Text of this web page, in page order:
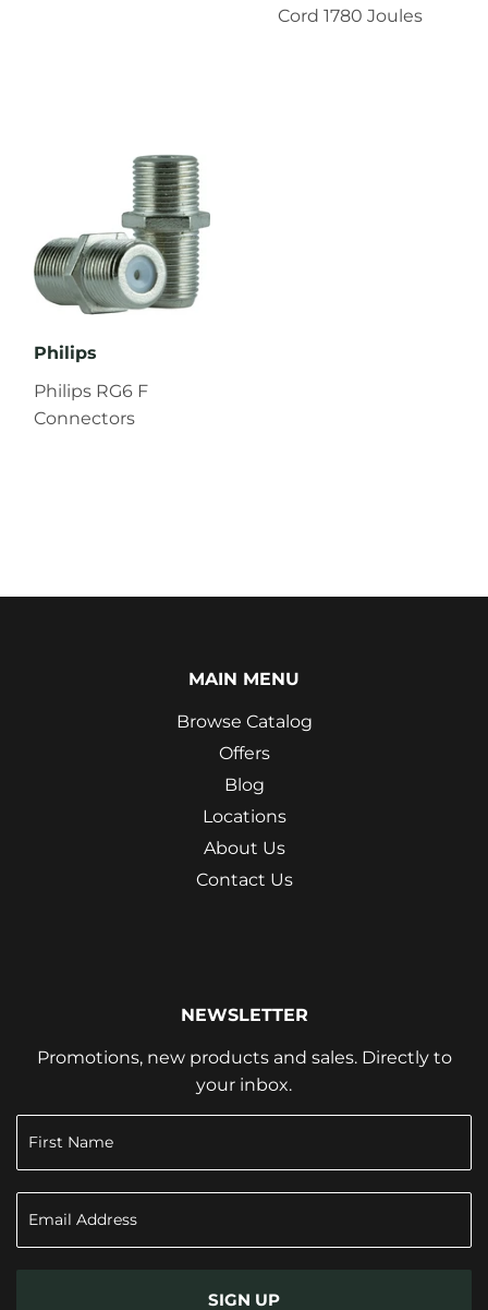
Cord 1780 Joules
Philips
Philips RG6 F
Connectors
MAIN MENU
Browse Catalog
Offers
Blog
Locations
About Us
Contact Us
NEWSLETTER
Promotions, new products and sales. Directly to
your inbox.
SIGN UP